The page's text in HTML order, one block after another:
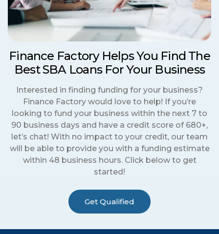
Finance Factory Helps You Find The
Best SBA Loans For Your Business
Interested in finding funding for your business?
Finance Factory would love to help! If you’re
looking to fund your business within the next 7 to
90 business days and have a credit score of 680+,
let’s chat! With no impact to your credit, our team
will be able to provide you with a funding estimate
within 48 business hours. Click below to get
started!
Get Qualified